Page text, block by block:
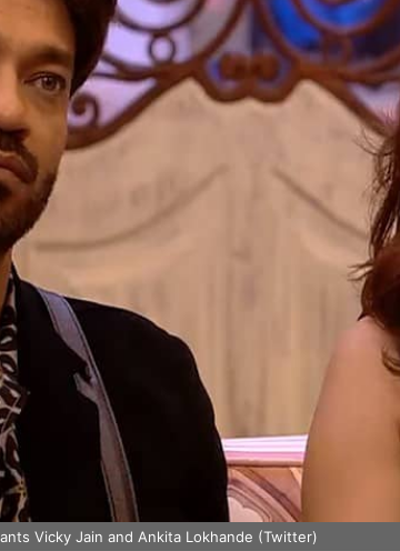
Vicky Jain and Ankita Lokhande (Twitter)